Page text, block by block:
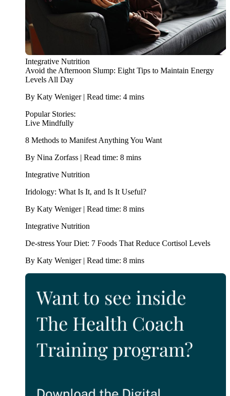
Integrative Nutrition
Avoid the Afternoon Slump: Eight Tips to Maintain Energy
Levels All Day
By Katy Weniger | Read time: 4 mins
Popular Stories:
Live Mindfully
8 Methods to Manifest Anything You Want
By Nina Zorfass | Read time: 8 mins
Integrative Nutrition
Iridology: What Is It, and Is It Useful?
By Katy Weniger | Read time: 8 mins
Integrative Nutrition
De-stress Your Diet: 7 Foods That Reduce Cortisol Levels
By Katy Weniger | Read time: 8 mins